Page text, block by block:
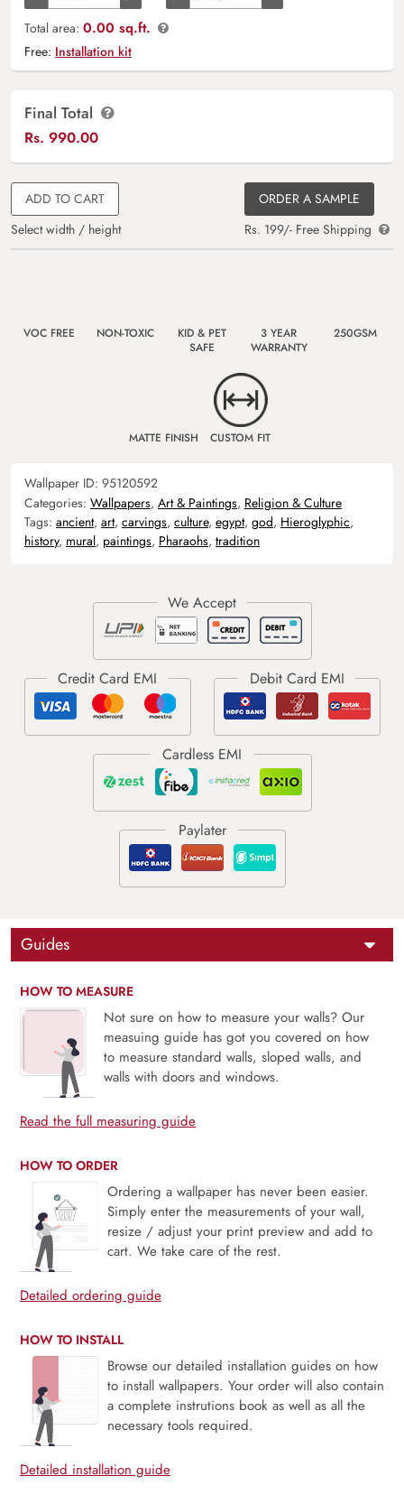
Total area: 0.00 sq.ft.
Free: Installation kit
Final Total
Rs. 990.00
ADD TO CART
Select width / height
ORDER A SAMPLE
Rs. 199/- Free Shipping
VOC FREE NON-TOXIC
KID & PET
SAFE
3 YEAR
WARRANTY
250GSM
MATTE FINISH CUSTOM FIT
Wallpaper ID: 95120592
Categories: Wallpapers, Art & Paintings, Religion & Culture
Tags: ancient, art, carvings, culture, egypt, god, Hieroglyphic,
history, mural, paintings, Pharaohs, tradition
Guides
HOW TO MEASURE
Not sure on how to measure your walls? Our
measuing guide has got you covered on how
to measure standard walls, sloped walls, and
walls with doors and windows.
Read the full measuring guide
HOW TO ORDER
Ordering a wallpaper has never been easier.
Simply enter the measurements of your wall,
resize / adjust your print preview and add to
cart. We take care of the rest.
Detailed ordering guide
HOW TO INSTALL
Browse our detailed installation guides on how
to install wallpapers. Your order will also contain
a complete instrutions book as well as all the
necessary tools required.
Detailed installation guide